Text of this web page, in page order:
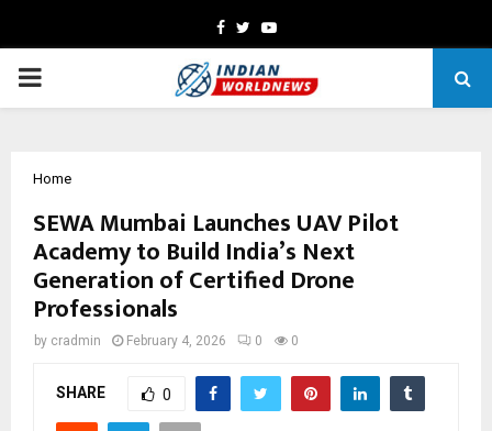
Facebook
TwitterYoutube
PRIMARY
Home
SEWA Mumbai Launches UAV Pilot
Academy to Build India’s Next
Generation of Certified Drone
Professionals
by cradmin February 4, 2026 0 0
SHARE 0